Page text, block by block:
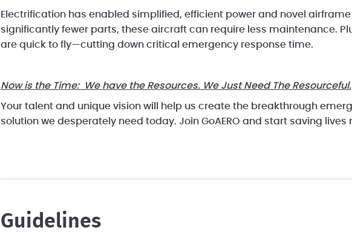
Electrification has enabled simplified, efficient power and novel
significantly fewer parts, these aircraft can require less maintenance.
are quick to fly—cutting down critical emergency response time.
Now is the Time: We have the Resources. We Just Need The Resourceful.
Your talent and unique vision will help us create the breakthrough
solution we desperately need today. Join GoAERO and start saving lives
Guidelines